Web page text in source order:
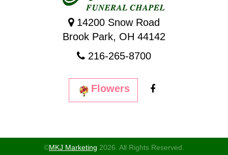
14200 Snow Road
Brook Park, OH 44142
216-265-8700
Flowers
©MKJ Marketing 2026. All Rights Reserved.